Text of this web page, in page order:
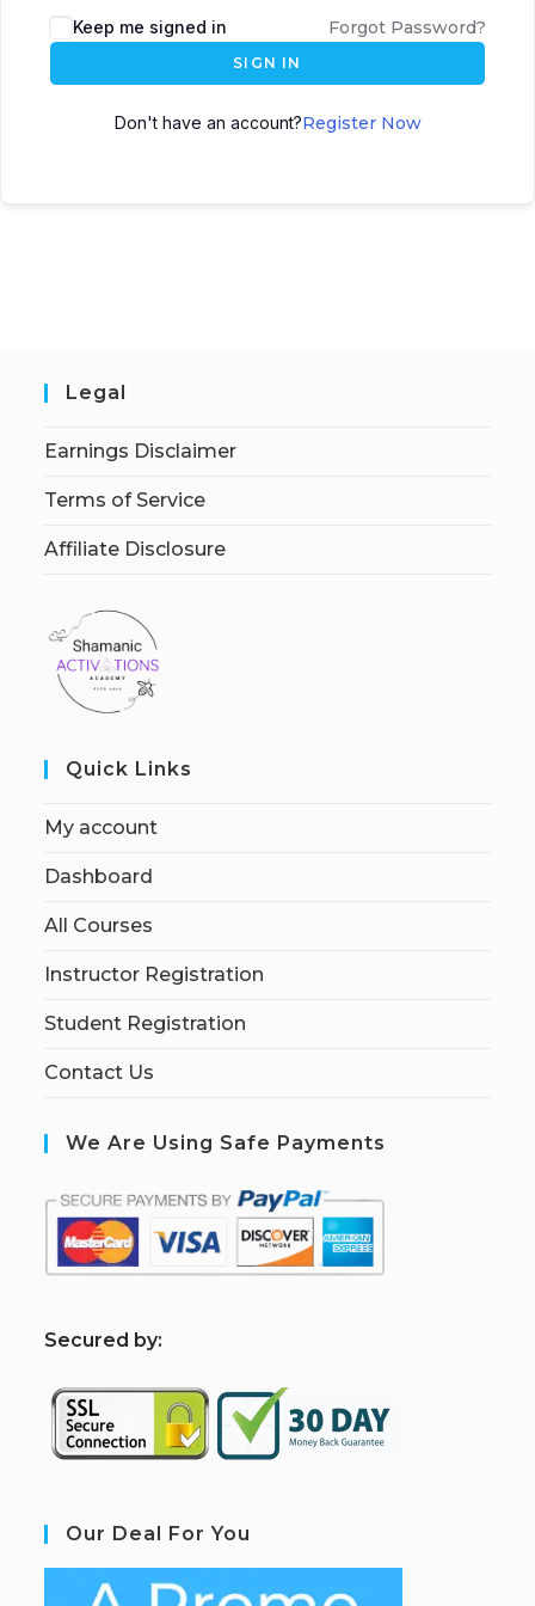
Keep me signed in Forgot Password?
SIGN IN
Don't have an account?Register Now
Legal
Earnings Disclaimer
Terms of Service
Affiliate Disclosure
Quick Links
My account
Dashboard
All Courses
Instructor Registration
Student Registration
Contact Us
We Are Using Safe Payments
Secured by:
Our Deal For You